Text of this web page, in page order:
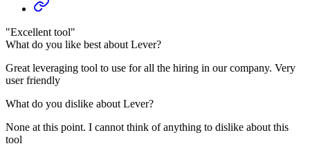
"Excellent tool"
What do you like best about Lever?
Great leveraging tool to use for all the hiring in our company. Very
user friendly
What do you dislike about Lever?
None at this point. I cannot think of anything to dislike about this
tool